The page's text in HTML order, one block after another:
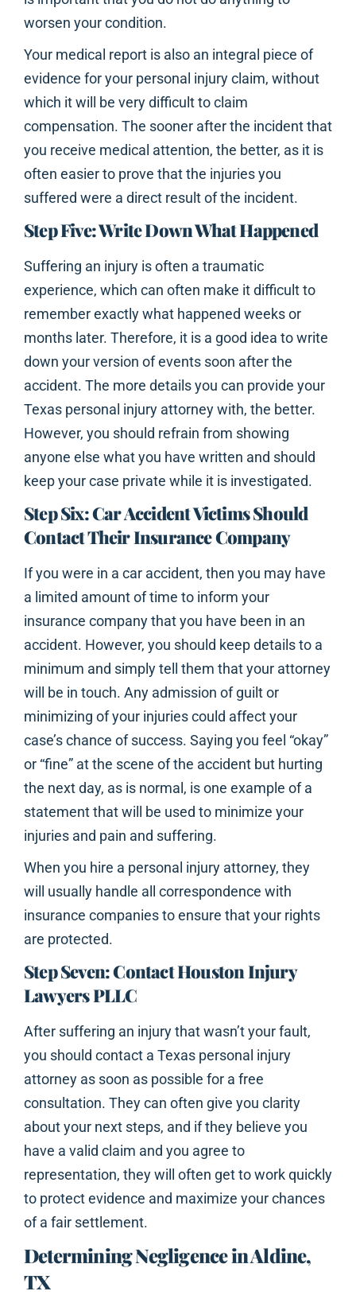
worsen your condition.
Your medical report is also an integral piece of
evidence for your personal injury claim, without
which it will be very difficult to claim
compensation. The sooner after the incident that
you receive medical attention, the better, as it is
often easier to prove that the injuries you
suffered were a direct result of the incident.
Step Five: Write Down What Happened
Suffering an injury is often a traumatic
experience, which can often make it difficult to
remember exactly what happened weeks or
months later. Therefore, it is a good idea to write
down your version of events soon after the
accident. The more details you can provide your
Texas personal injury attorney with, the better.
However, you should refrain from showing
anyone else what you have written and should
keep your case private while it is investigated.
Step Six: Car Accident Victims Should
Contact Their Insurance Company
If you were in a car accident, then you may have
a limited amount of time to inform your
insurance company that you have been in an
accident. However, you should keep details to a
minimum and simply tell them that your attorney
will be in touch. Any admission of guilt or
minimizing of your injuries could affect your
case’s chance of success. Saying you feel “okay”
or “fine” at the scene of the accident but hurting
the next day, as is normal, is one example of a
statement that will be used to minimize your
injuries and pain and suffering.
When you hire a personal injury attorney, they
will usually handle all correspondence with
insurance companies to ensure that your rights
are protected.
Step Seven: Contact Houston Injury
Lawyers PLLC
After suffering an injury that wasn’t your fault,
you should contact a Texas personal injury
attorney as soon as possible for a free
consultation. They can often give you clarity
about your next steps, and if they believe you
have a valid claim and you agree to
representation, they will often get to work quickly
to protect evidence and maximize your chances
of a fair settlement.
Determining Negligence in Aldine,
TX